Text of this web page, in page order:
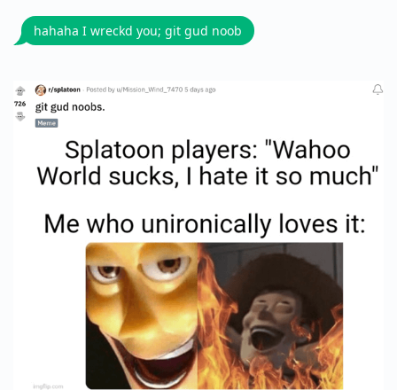
hahaha I wreckd you; git gud noob